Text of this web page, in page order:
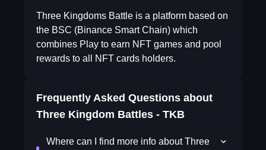
Three Kingdoms Battle is a platform based on
the BSC (Binance Smart Chain) which
combines Play to earn NFT games and pool
rewards to all NFT cards holders.
Frequently Asked Questions about
Three Kingdom Battles - TKB
Where can I find more info about Three